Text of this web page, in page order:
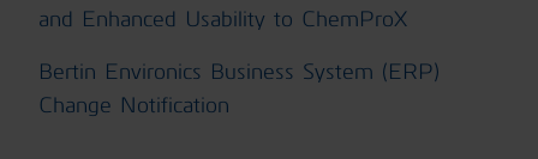
and Enhanced Usability to ChemProX
Bertin Environics Business System (ERP)
Change Notification